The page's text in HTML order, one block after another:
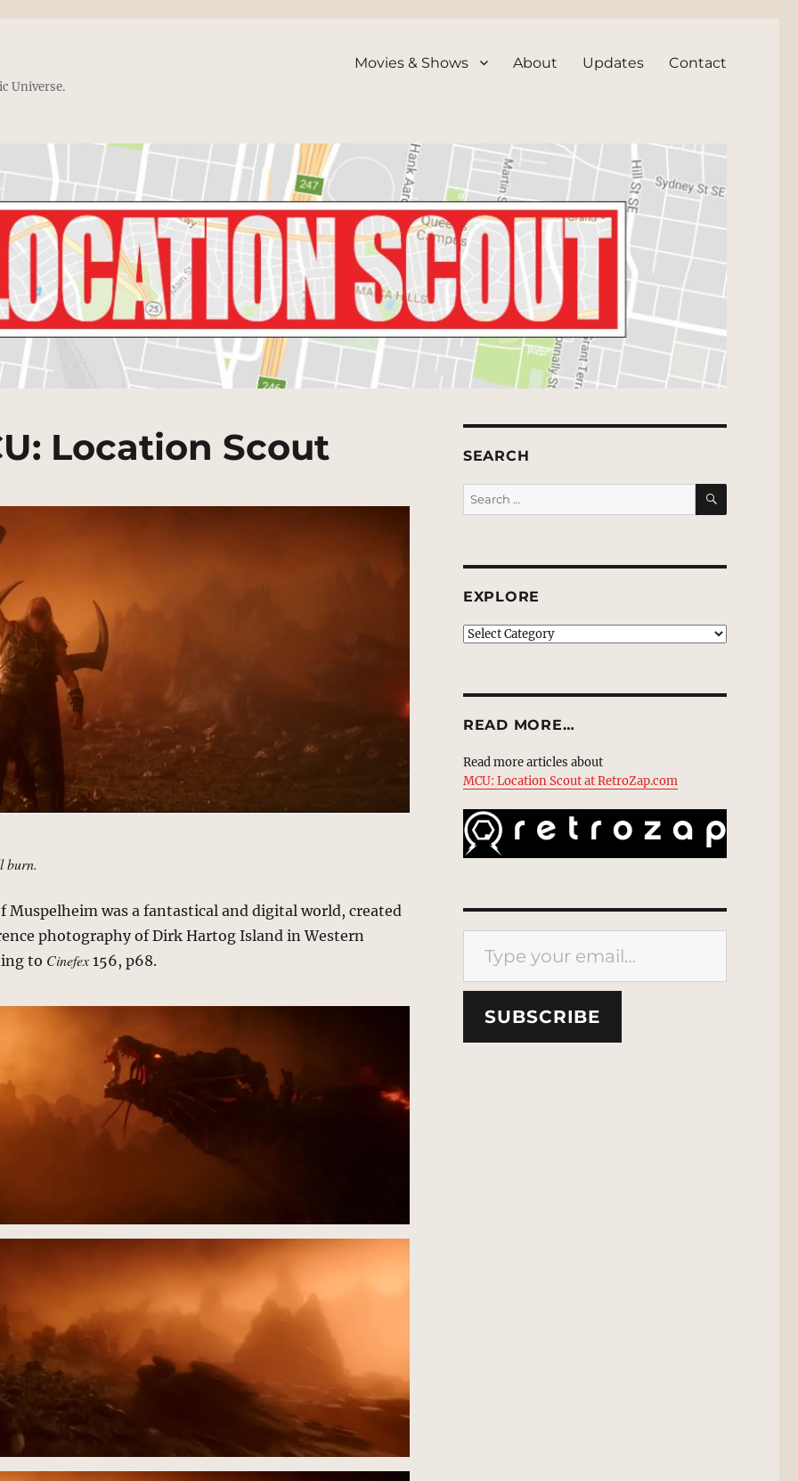
Universe.
Movies & Shows About Updates Contact
Location Scout
burn.
was a fantastical and digital world, created
photography of Dirk Hartog Island in Western
to Cinefex 156, p68.
SEARCH
Search
for:
SEARCH
EXPLORE
EXPLORE
READ MORE…
Read more articles about
MCU: Location Scout at RetroZap.com
Type your email…
SUBSCRIBE